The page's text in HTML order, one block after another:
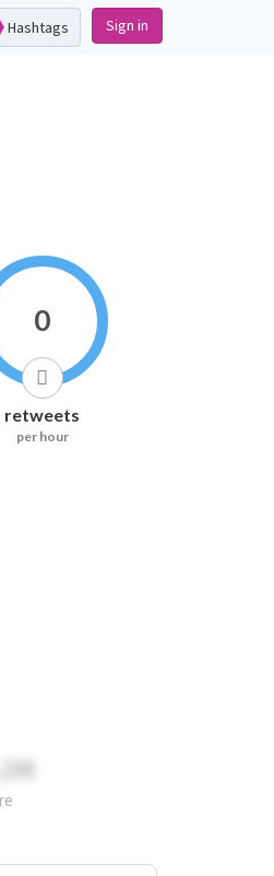
Hashtags Sign in
0
retweets
per hour